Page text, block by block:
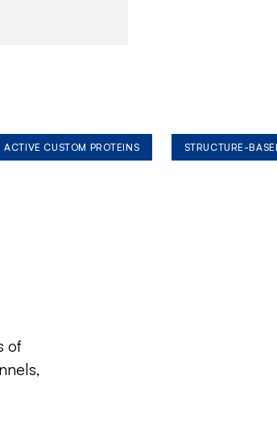
ACTIVE CUSTOM PROTEINS STRUCTURE-
of